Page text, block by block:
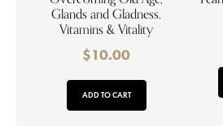
Glands and Gladness,
Vitamins & Vitality
$10.00
ADD TO CART